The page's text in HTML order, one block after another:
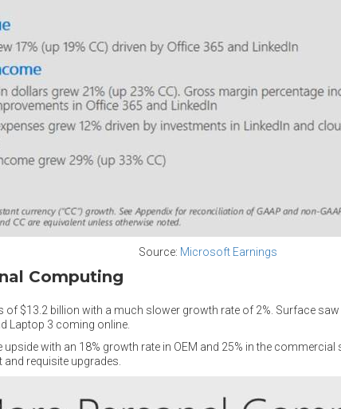
Source: Microsoft Earnings
Computing
of $13.2 billion with a much slower growth rate of 2%. Surface
Laptop 3 coming online.
with an 18% growth rate in OEM and 25% in the
requisite upgrades.